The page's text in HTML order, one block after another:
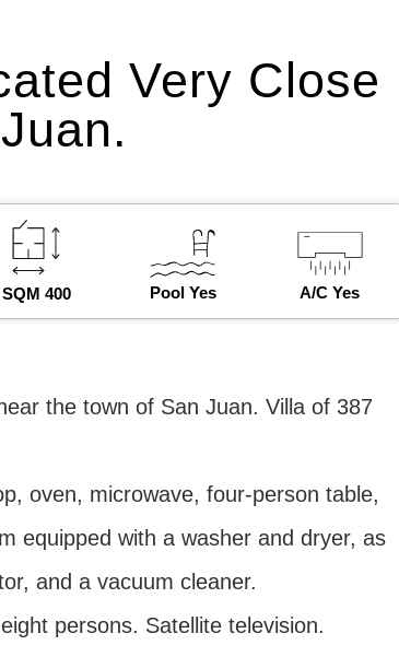
Very Close
SQM 400 Pool Yes A/C Yes
the town of San Juan. Villa of 387
oven, microwave, four-person table,
equipped with a washer and dryer, as
and a vacuum cleaner.
persons. Satellite television.